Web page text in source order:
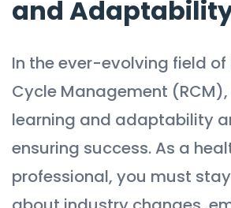
and
In the ever-evolving field of
Cycle Management
learning and adaptability
ensuring success. As a
professional, you must